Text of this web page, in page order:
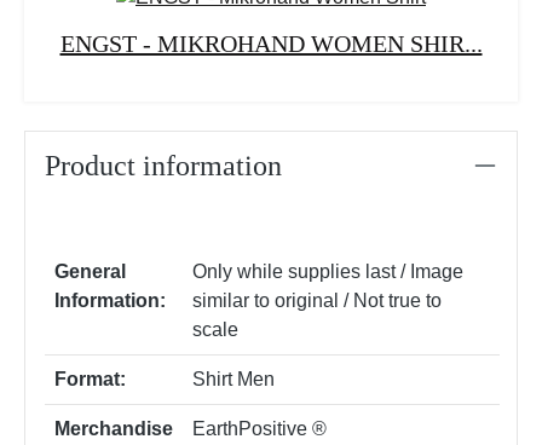
ENGST - MIKROHAND WOMEN SHIR...
Product information
General
Information:
Only while supplies last / Image
similar to original / Not true to
scale
Format: Shirt Men
Merchandise
EarthPositive ®